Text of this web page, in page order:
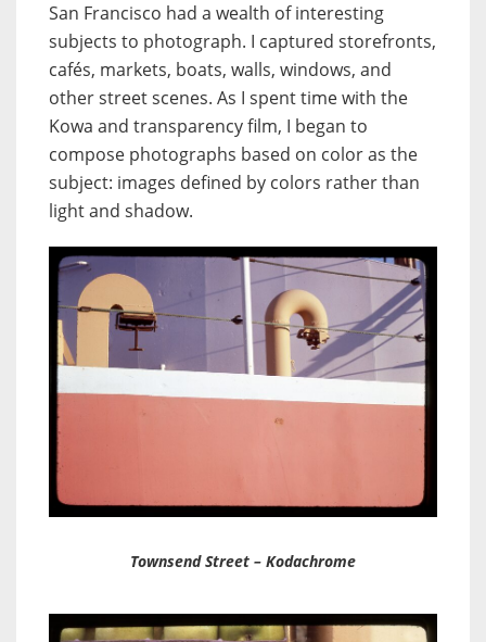
San Francisco had a wealth of interesting
subjects to photograph. I captured storefronts,
cafés, markets, boats, walls, windows, and
other street scenes. As I spent time with the
Kowa and transparency film, I began to
compose photographs based on color as the
subject: images defined by colors rather than
light and shadow.
Townsend Street – Kodachrome